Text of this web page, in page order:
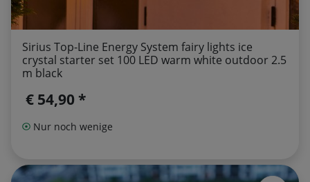
Sirius Top-Line Energy System fairy lights ice
crystal starter set 100 LED warm white outdoor 2.5
m black
€ 54,90 *
Nur noch wenige